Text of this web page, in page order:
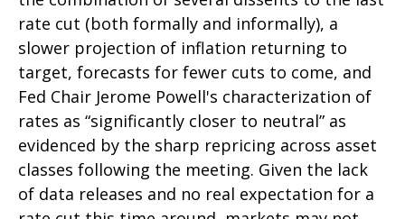
rate cut (both formally and informally), a
slower projection of inflation returning to
target, forecasts for fewer cuts to come, and
Fed Chair Jerome Powell's characterization of
rates as “significantly closer to neutral” as
evidenced by the sharp repricing across asset
classes following the meeting. Given the lack
of data releases and no real expectation for a